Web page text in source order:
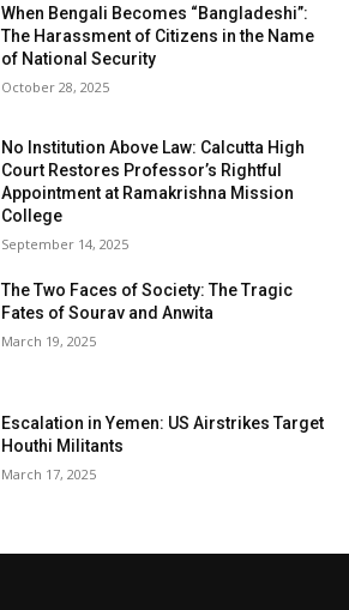
When Bengali Becomes “Bangladeshi”:
The Harassment of Citizens in the Name
of National Security
October 28, 2025
No Institution Above Law: Calcutta High
Court Restores Professor’s Rightful
Appointment at Ramakrishna Mission
College
September 14, 2025
The Two Faces of Society: The Tragic
Fates of Sourav and Anwita
March 19, 2025
Escalation in Yemen: US Airstrikes Target
Houthi Militants
March 17, 2025